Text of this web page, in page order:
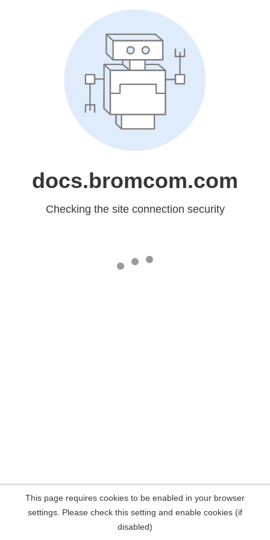
docs.bromcom.com
Checking the site connection security
This page requires cookies to be enabled in your browser
settings. Please check this setting and enable cookies (if
disabled)